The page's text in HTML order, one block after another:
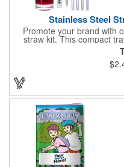
Stainless Steel
Promote your brand with
straw kit. This compact
inches. Includes a 3-inch
clip-on lid and is
carabiner clip. This
recommended.